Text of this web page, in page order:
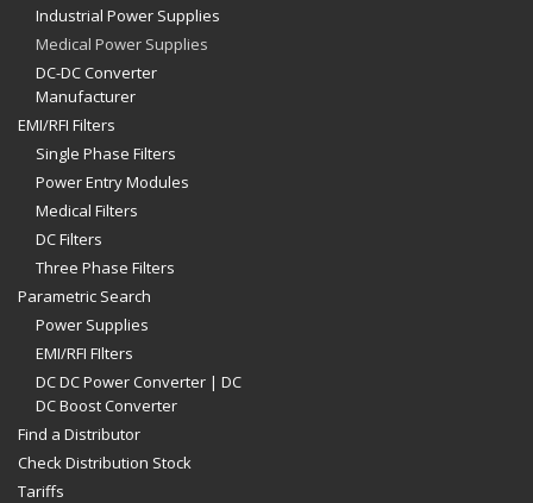
Industrial Power Supplies
Medical Power Supplies
DC-DC Converter
Manufacturer
EMI/RFI Filters
Single Phase Filters
Power Entry Modules
Medical Filters
DC Filters
Three Phase Filters
Parametric Search
Power Supplies
EMI/RFI FIlters
DC DC Power Converter | DC
DC Boost Converter
Find a Distributor
Check Distribution Stock
Tariffs